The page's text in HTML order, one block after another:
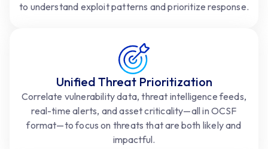
to understand exploit patterns and prioritize response.
Unified Threat Prioritization
Correlate vulnerability data, threat intelligence feeds,
real-time alerts, and asset criticality—all in OCSF
format—to focus on threats that are both likely and
impactful.